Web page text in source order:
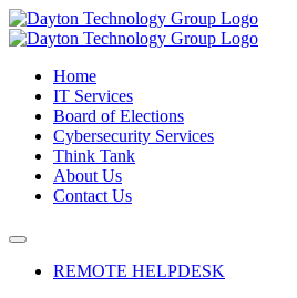
Skip
to
Home
IT Services
Board of Elections
Cybersecurity Services
Think Tank
About Us
Contact Us
Toggle
NavigationREMOTE HELPDESK